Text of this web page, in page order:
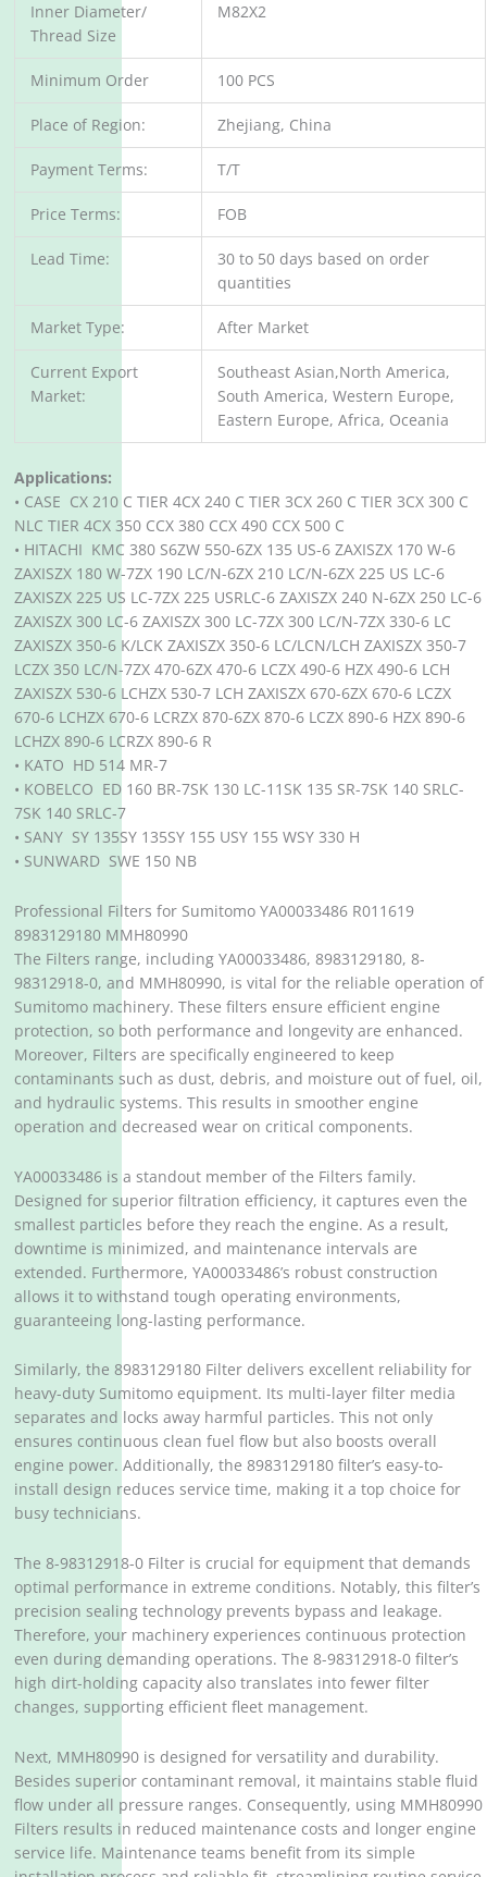
Inner Diameter/
Thread Size
M82X2
Minimum Order 100 PCS
Place of Region: Zhejiang, China
Payment Terms: T/T
Price Terms: FOB
Lead Time:
30 to 50 days based on order
quantities
Market Type: After Market
Current Export
Market:
Southeast Asian,North America,
South America, Western Europe,
Eastern Europe, Africa, Oceania
Applications:
• CASE CX 210 C TIER 4CX 240 C TIER 3CX 260 C TIER 3CX 300 C
NLC TIER 4CX 350 CCX 380 CCX 490 CCX 500 C
• HITACHI KMC 380 S6ZW 550-6ZX 135 US-6 ZAXISZX 170 W-6
ZAXISZX 180 W-7ZX 190 LC/N-6ZX 210 LC/N-6ZX 225 US LC-6
ZAXISZX 225 US LC-7ZX 225 USRLC-6 ZAXISZX 240 N-6ZX 250 LC-6
ZAXISZX 300 LC-6 ZAXISZX 300 LC-7ZX 300 LC/N-7ZX 330-6 LC
ZAXISZX 350-6 K/LCK ZAXISZX 350-6 LC/LCN/LCH ZAXISZX 350-7
LCZX 350 LC/N-7ZX 470-6ZX 470-6 LCZX 490-6 HZX 490-6 LCH
ZAXISZX 530-6 LCHZX 530-7 LCH ZAXISZX 670-6ZX 670-6 LCZX
670-6 LCHZX 670-6 LCRZX 870-6ZX 870-6 LCZX 890-6 HZX 890-6
LCHZX 890-6 LCRZX 890-6 R
• KATO HD 514 MR-7
• KOBELCO ED 160 BR-7SK 130 LC-11SK 135 SR-7SK 140 SRLC-
7SK 140 SRLC-7
• SANY SY 135SY 135SY 155 USY 155 WSY 330 H
• SUNWARD SWE 150 NB
Professional Filters for Sumitomo YA00033486 R011619
8983129180 MMH80990
The Filters range, including YA00033486, 8983129180, 8-
98312918-0, and MMH80990, is vital for the reliable operation of
Sumitomo machinery. These filters ensure efficient engine
protection, so both performance and longevity are enhanced.
Moreover, Filters are specifically engineered to keep
contaminants such as dust, debris, and moisture out of fuel, oil,
and hydraulic systems. This results in smoother engine
operation and decreased wear on critical components.
YA00033486 is a standout member of the Filters family.
Designed for superior filtration efficiency, it captures even the
smallest particles before they reach the engine. As a result,
downtime is minimized, and maintenance intervals are
extended. Furthermore, YA00033486’s robust construction
allows it to withstand tough operating environments,
guaranteeing long-lasting performance.
Similarly, the 8983129180 Filter delivers excellent reliability for
heavy-duty Sumitomo equipment. Its multi-layer filter media
separates and locks away harmful particles. This not only
ensures continuous clean fuel flow but also boosts overall
engine power. Additionally, the 8983129180 filter’s easy-to-
install design reduces service time, making it a top choice for
busy technicians.
The 8-98312918-0 Filter is crucial for equipment that demands
optimal performance in extreme conditions. Notably, this filter’s
precision sealing technology prevents bypass and leakage.
Therefore, your machinery experiences continuous protection
even during demanding operations. The 8-98312918-0 filter’s
high dirt-holding capacity also translates into fewer filter
changes, supporting efficient fleet management.
Next, MMH80990 is designed for versatility and durability.
Besides superior contaminant removal, it maintains stable fluid
flow under all pressure ranges. Consequently, using MMH80990
Filters results in reduced maintenance costs and longer engine
service life. Maintenance teams benefit from its simple